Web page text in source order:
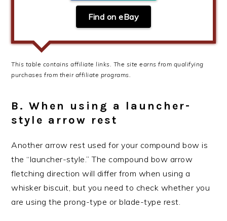
Find on eBay
This table contains affiliate links. The site earns from qualifying
purchases from their affiliate programs.
B. When using a launcher-
style arrow rest
Another arrow rest used for your compound bow is
the “launcher-style.” The compound bow arrow
fletching direction will differ from when using a
whisker biscuit, but you need to check whether you
are using the prong-type or blade-type rest.